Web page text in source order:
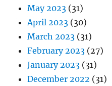
May 2023 (31)
April 2023 (30)
March 2023 (31)
February 2023 (27)
January 2023 (31)
December 2022 (31)